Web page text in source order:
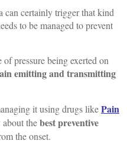
can certainly trigger that kind
to be managed to prevent
pressure being exerted on
emitting and transmitting
it using drugs likePain
thebest preventive
the onset.